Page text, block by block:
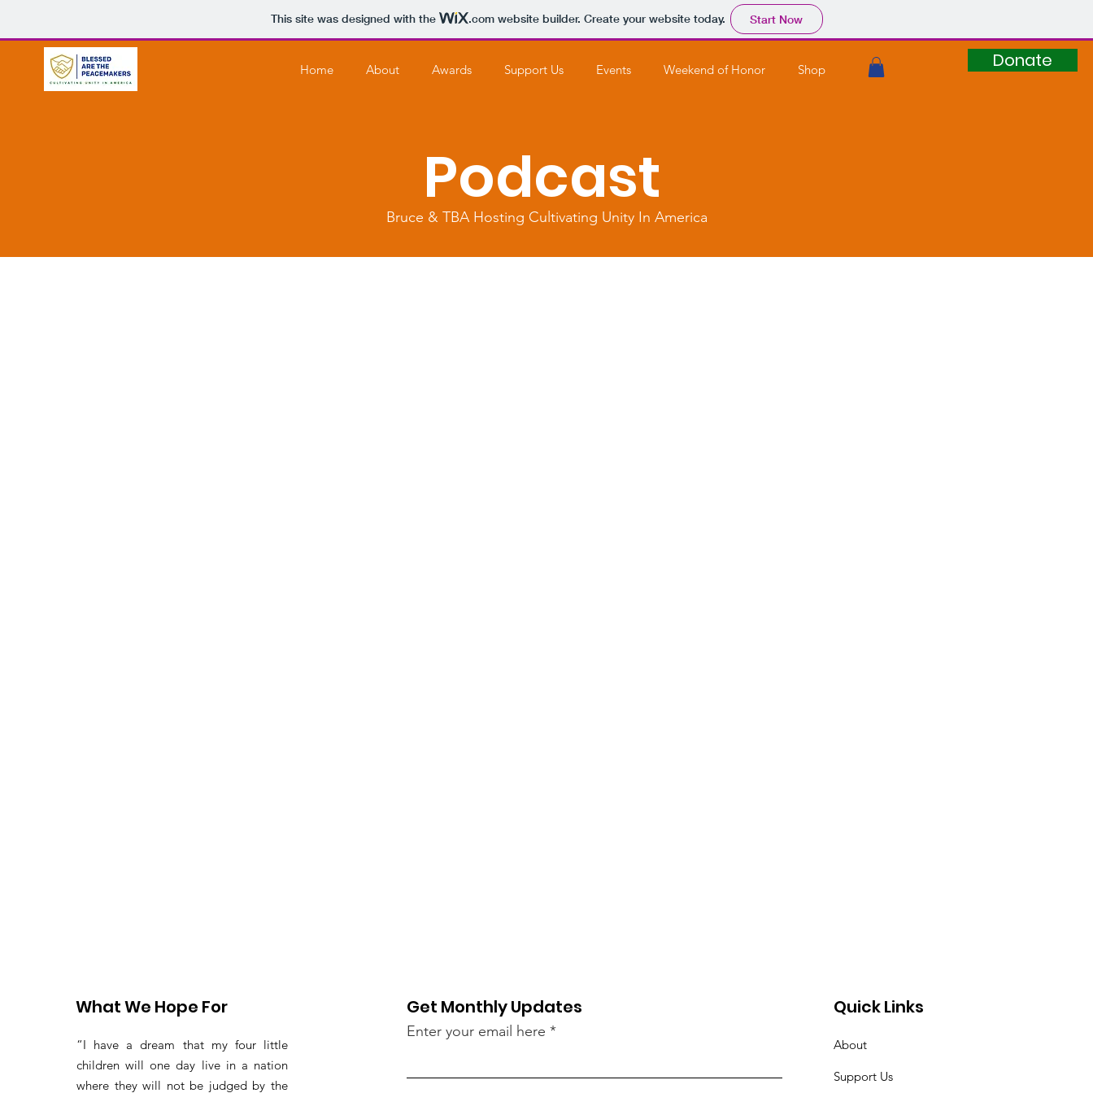
This site was designed with the .comwebsite builder. Create your website today. Start Now
Home About Awards Support Us Events Weekend of Honor Shop Donate
Podcast
Bruce & TBA Hosting Cultivating Unity In America
What We Hope For
“I have a dream that my four little
children will one day live in a nation
where they will not be judged by the
Get Monthly Updates
Enter your email here
Quick Links
About
Support Us